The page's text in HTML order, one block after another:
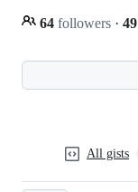
64 followers · 49
All gists